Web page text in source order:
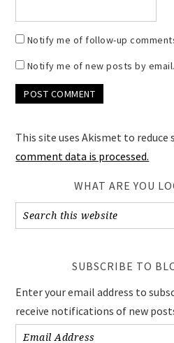
Notify me of follow-up
Notify me of new posts by email.
This site uses Akismet to reduce
comment data is processed.
WHAT ARE YOU
SUBSCRIBE TO
Enter your email address to
receive notifications of new
Email